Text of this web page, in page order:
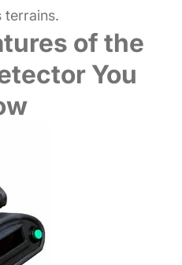
terrains.
of the
You